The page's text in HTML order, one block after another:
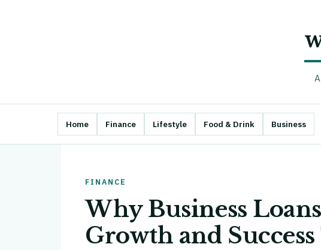
Home Finance Lifestyle Food & Drink Business
FINANCE
Why Business
Growth and